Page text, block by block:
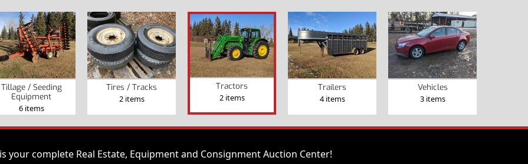
Tillage / Seeding
Equipment
6 items
Tires / Tracks
2 items
Tractors
2 items
Trailers
4 items
Vehicles
3 items
your complete Real Estate, Equipment and Consignment Auction Center!